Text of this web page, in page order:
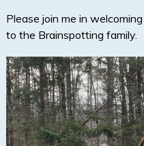
Please join me in
to the Brainspotting family.